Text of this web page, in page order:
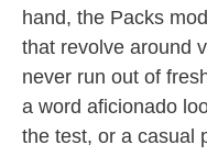
hand, the Packs
that revolve around
never run out of
a word aficionado
the test, or a casual